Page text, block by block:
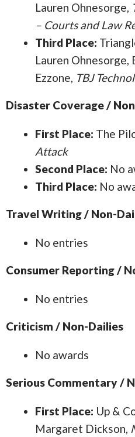
Lauren Ohnesorge,
– Courts and Law
Third Place:
Lauren Ohnesorge,
Ezzone, TBJ
Disaster Coverage /
First Place: The
Attack
Second Place: No
Third Place: No
Travel Writing / Non-
No entries
Consumer Reporting /
No entries
Criticism / Non-Dailies
No awards
Serious Commentary /
First Place: Up &
Margaret Dickson,